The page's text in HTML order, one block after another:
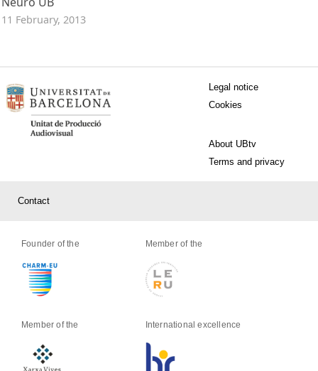
11 February, 2013
MENÚ PEU 1
Legal notice
Cookies
PEU 2
About UBtv
Terms and privacy
PEU 3
Contact
Founder of the Member of the
Member of the International excellence